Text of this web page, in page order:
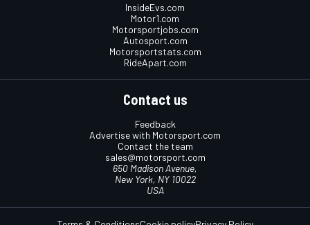
InsideEvs.com
Motor1.com
Motorsportjobs.com
Autosport.com
Motorsportstats.com
RideApart.com
Contact us
Feedback
Advertise with Motorsport.com
Contact the team
sales@motorsport.com
650 Madison Avenue,
New York, NY 10022
USA